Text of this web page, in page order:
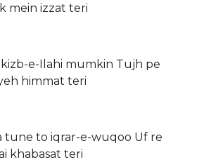
mein izzat teri
e-Ilahi mumkin Tujh pe
himmat teri
tune to iqrar-e-wuqoo Uf re
khabasat teri